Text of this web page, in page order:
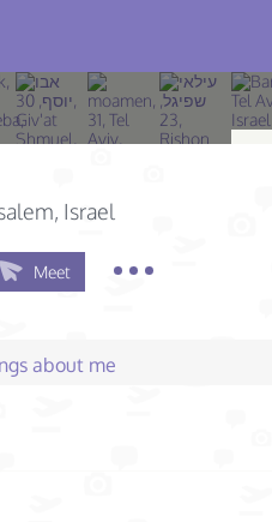
Israel
Meet
about me